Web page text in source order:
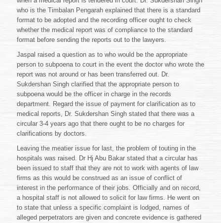
who is the Timbalan Pengarah explained that there is a standard
format to be adopted and the recording officer ought to check
whether the medical report was of compliance to the standard
format before sending the reports out to the lawyers.
Jaspal raised a question as to who would be the appropriate
person to subpoena to court in the event the doctor who wrote the
report was not around or has been transferred out. Dr.
Sukdershan Singh clarified that the appropriate person to
subpoena would be the officer in charge in the records
department. Regard the issue of payment for clarification as to
medical reports, Dr. Sukdershan Singh stated that there was a
circular 3-4 years ago that there ought to be no charges for
clarifications by doctors.
Leaving the meatier issue for last, the problem of touting in the
hospitals was raised. Dr Hj Abu Bakar stated that a circular has
been issued to staff that they are not to work with agents of law
firms as this would be construed as an issue of conflict of
interest in the performance of their jobs. Officially and on record,
a hospital staff is not allowed to solicit for law firms. He went on
to state that unless a specific complaint is lodged, names of
alleged perpetrators are given and concrete evidence is gathered